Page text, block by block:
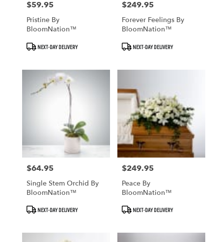
Price:
$59.95
Pristine By
BloomNation™
Product
Tags:
NEXT-DAY DELIVERY
Price:
$249.95
Forever Feelings By
BloomNation™
Product
Tags:
NEXT-DAY DELIVERY
Price:
$64.95
Single Stem Orchid By
BloomNation™
Product
Tags:
NEXT-DAY DELIVERY
Price:
$249.95
Peace By
BloomNation™
Product
Tags:
NEXT-DAY DELIVERY